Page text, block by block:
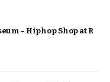
– Hiphop Shop at R